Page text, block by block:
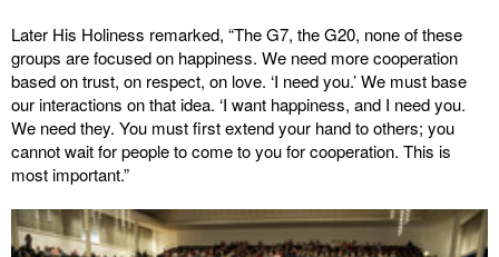
Later His Holiness remarked, “The G7, the G20, none of these
groups are focused on happiness. We need more cooperation
based on trust, on respect, on love. ‘I need you.’ We must base
our interactions on that idea. ‘I want happiness, and I need you.
We need they. You must first extend your hand to others; you
cannot wait for people to come to you for cooperation. This is
most important.”